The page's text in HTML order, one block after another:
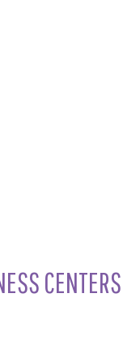
CENTERS